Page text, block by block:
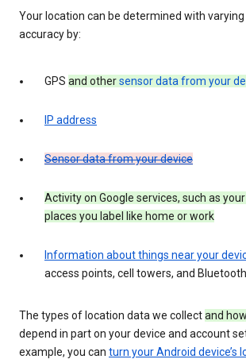
Your location can be determined with
accuracy by:
GPS and othersensor data from your
IP address
Sensor data from your device
Activity on Google services, such as
places you label like home or work
Information about things near your
access points, cell towers, and
The types of location data we collectand
depend in part on your device and account
example, you can turn your Android device’s